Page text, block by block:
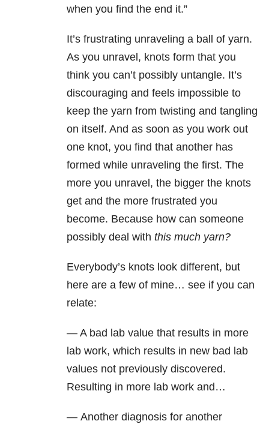
when you find the end it.”
It’s frustrating unraveling a ball of yarn.
As you unravel, knots form that you
think you can’t possibly untangle. It’s
discouraging and feels impossible to
keep the yarn from twisting and tangling
on itself. And as soon as you work out
one knot, you find that another has
formed while unraveling the first. The
more you unravel, the bigger the knots
get and the more frustrated you
become. Because how can someone
possibly deal with this much yarn?
Everybody’s knots look different, but
here are a few of mine… see if you can
relate:
— A bad lab value that results in more
lab work, which results in new bad lab
values not previously discovered.
Resulting in more lab work and…
— Another diagnosis for another